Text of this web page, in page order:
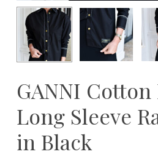
GANNI
Long Sleeve
in Black